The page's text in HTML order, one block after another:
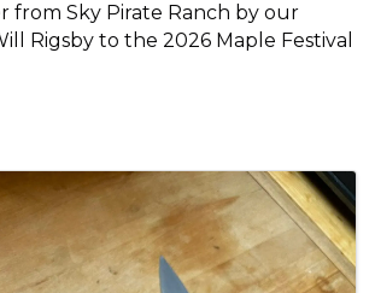
from Sky Pirate Ranch by our
Rigsby to the 2026 Maple Festival